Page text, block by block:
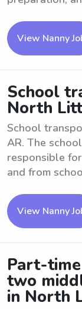
View Nanny
School
North
School
AR. The
responsible
and from
View Nanny
Part-
two
in North